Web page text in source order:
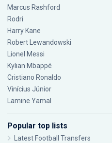
Marcus Rashford
Rodri
Harry Kane
Robert Lewandowski
Lionel Messi
Kylian Mbappé
Cristiano Ronaldo
Vinícius Júnior
Lamine Yamal
Popular top lists
Latest Football Transfers